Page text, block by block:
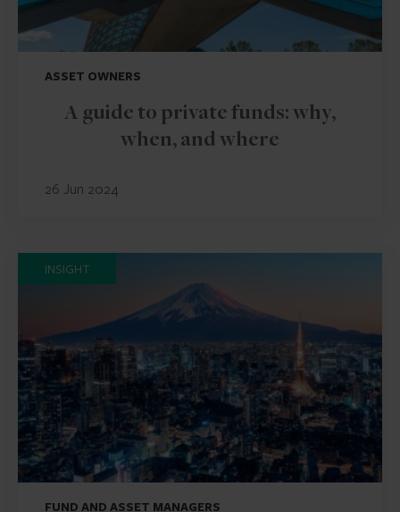
ASSET OWNERS
A guide to private funds: why,
when, and where
26 Jun 2024
INSIGHT
FUND AND ASSET MANAGERS